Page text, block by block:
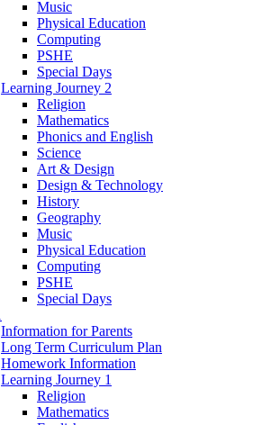
Music
Physical Education
Computing
PSHE
Special Days
Learning Journey 2
Religion
Mathematics
Phonics and English
Science
Art & Design
Design & Technology
History
Geography
Music
Physical Education
Computing
PSHE
Special Days
Information for Parents
Long Term Curriculum Plan
Homework Information
Learning Journey 1
Religion
Mathematics